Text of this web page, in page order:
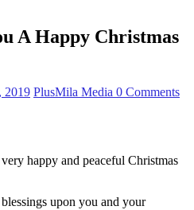
A Happy Christmas
2019 PlusMila Media 0 Comments
happy and peaceful Christmas
upon you and your